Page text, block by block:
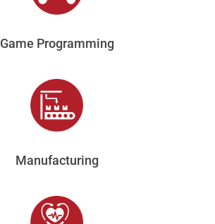
Game Programming
Manufacturing